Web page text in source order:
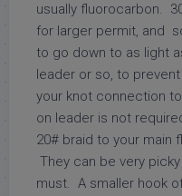
usually fluorocarbon.
for larger permit, and
to go down to as light
leader or so, to
your knot connection
on leader is not
20# braid to your main
They can be very
must. A smaller hook